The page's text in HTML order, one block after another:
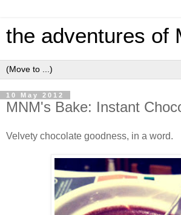
the adventures of
10 May 2012
MNM's Bake: Instant
Velvety chocolate goodness, in a word.